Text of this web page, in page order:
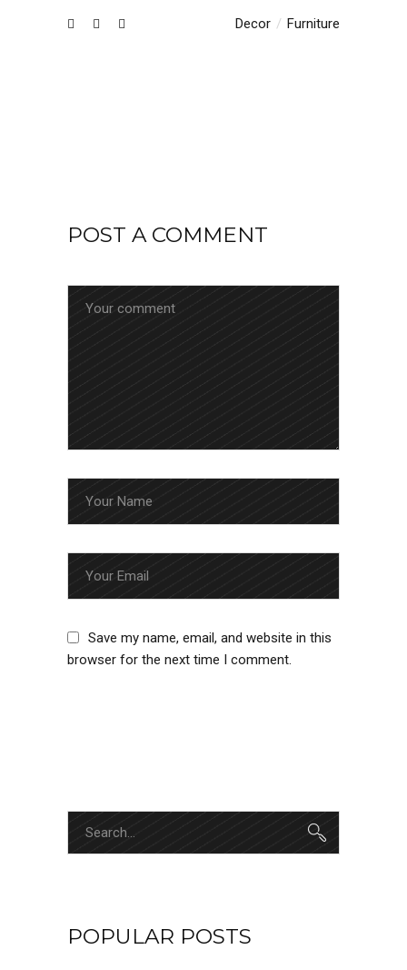
Decor Furniture
POST A COMMENT
Save my name, email, and website in this
browser for the next time I comment.
POPULAR POSTS